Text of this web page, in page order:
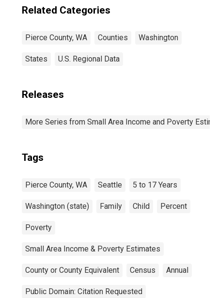
Related Categories
Pierce County, WA Counties Washington
States U.S. Regional Data
Releases
More Series from Small Area Income and Poverty
Tags
Pierce County, WA Seattle 5 to 17 Years
Washington (state) Family Child Percent
Poverty
Small Area Income & Poverty Estimates
County or County Equivalent Census Annual
Public Domain: Citation Requested